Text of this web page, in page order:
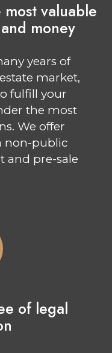
valuable
money
years of
market,
fulfill your
the most
We offer
non-public
and pre-sale
of legal